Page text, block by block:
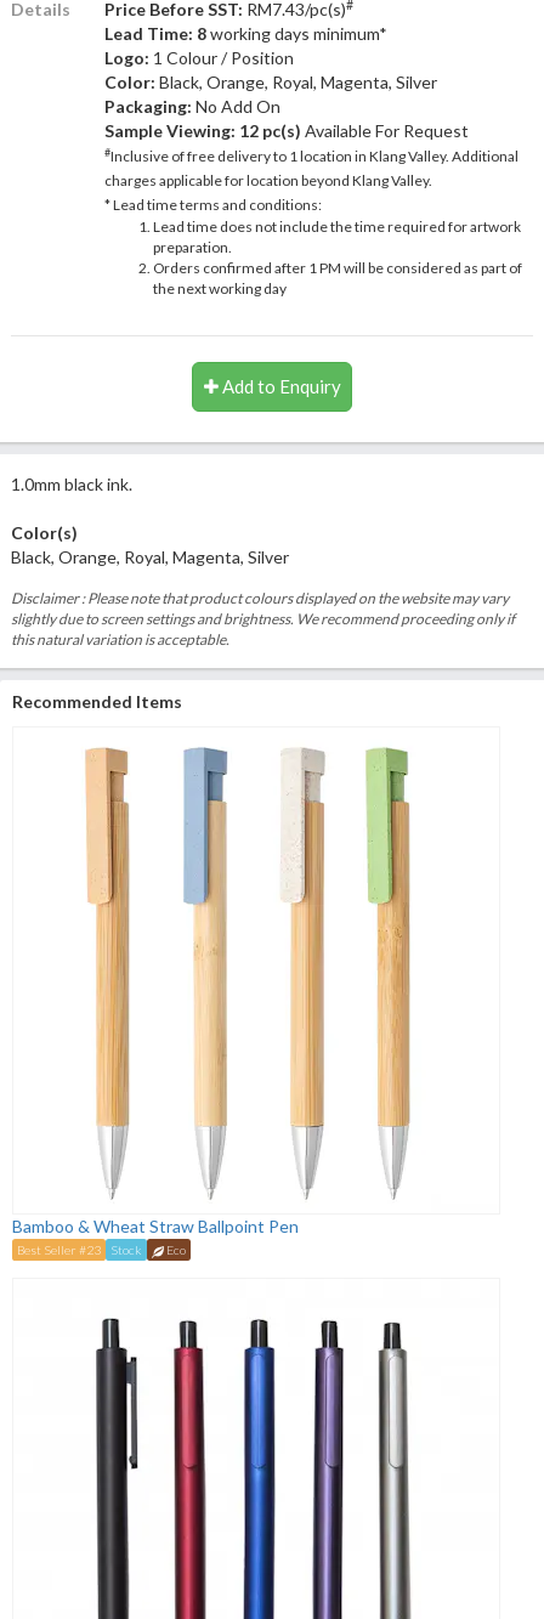
Details Price Before SST: RM7.43/pc(s)#
Lead Time: 8working days minimum*
Logo: 1 Colour / Position
Color: Black, Orange, Royal, Magenta, Silver
Packaging: No Add On
Sample Viewing: 12 pc(s) Available For Request
#Inclusive of free delivery to 1 location in Klang Valley. Additional
charges applicable for location beyond Klang Valley.
* Lead time terms and conditions:
Lead time does not include the time required for artwork
preparation.
Orders confirmed after 1 PM will be considered as part of
the next working day
Add to Enquiry
1.0mm black ink.
Color(s)
Black, Orange, Royal, Magenta, Silver
Disclaimer : Please note that product colours displayed on the website may vary
slightly due to screen settings and brightness. We recommend proceeding only if
this natural variation is acceptable.
Recommended Items
Bamboo & Wheat Straw Ballpoint Pen
Best Seller #23 Stock Eco